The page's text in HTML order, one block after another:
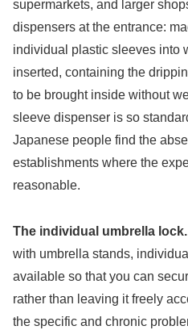
supermarkets, and larger
dispensers at the entrance:
individual plastic sleeves into
inserted, containing the
to be brought inside without
sleeve dispenser is so
Japanese people find the
establishments where the
reasonable.
The individual umbrella lock.
with umbrella stands,
available so that you can
rather than leaving it freely
the specific and chronic